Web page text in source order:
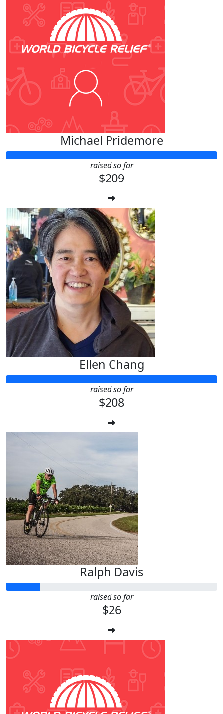
Michael Pridemore
raised so far
$209
Ellen Chang
raised so far
$208
Ralph Davis
raised so far
$26